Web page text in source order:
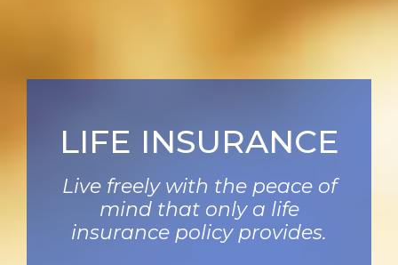
LIFE INSURANCE
Live freely with the peace of
mind that only a life
insurance policy provides.